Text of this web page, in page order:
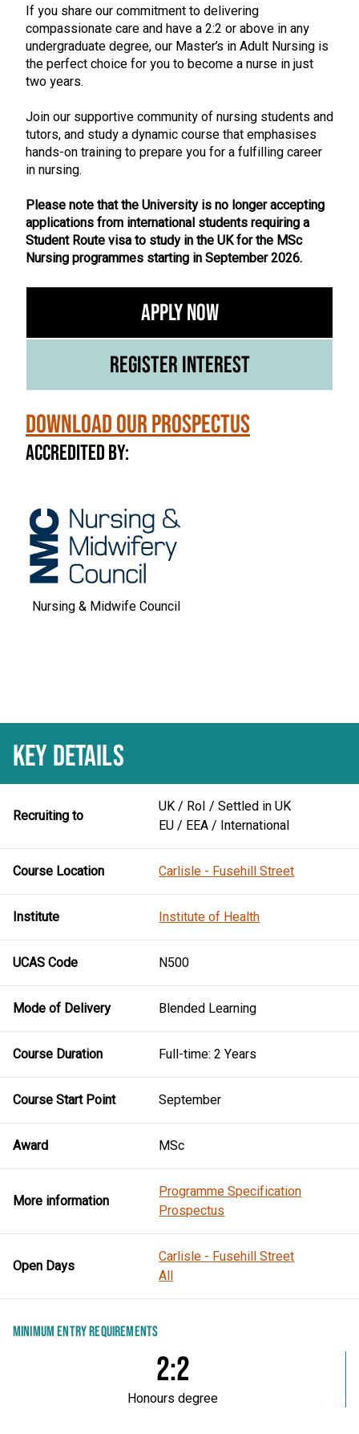
If you share our commitment to delivering
compassionate care and have a 2:2 or above in any
undergraduate degree, our Master’s in Adult Nursing is
the perfect choice for you to become a nurse in just
two years.
Join our supportive community of nursing students and
tutors, and study a dynamic course that emphasises
hands-on training to prepare you for a fulfilling career
in nursing.
Please note that the University is no longer accepting
applications from international students requiring a
Student Route visa to study in the UK for the MSc
Nursing programmes starting in September 2026.
Apply Now
Register Interest
Download our Prospectus
Accredited by:
Nursing & Midwife Council
KEY DETAILS
Recruiting to
UK / RoI / Settled in UK
EU / EEA / International
Course Location Carlisle - Fusehill Street
Institute Institute of Health
UCAS Code N500
Mode of Delivery Blended Learning
Course Duration Full-time: 2 Years
Course Start Point September
Award MSc
More information
Programme Specification
Prospectus
Open Days
Carlisle - Fusehill Street
All
MINIMUM ENTRY REQUIREMENTS
2:2
Honours degree